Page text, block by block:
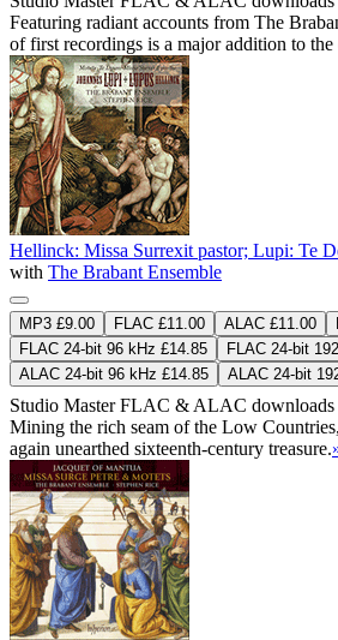
Featuring radiant accounts from The
of first recordings is a major addition to the
Hellinck: Missa Surrexit pastor; Lupi: Te
with The Brabant Ensemble
MP3 £9.00 FLAC £11.00 ALAC £11.00
FLAC 24-bit 96 kHz £14.85
FLAC 24-bit
ALAC 24-bit 96 kHz £14.85
ALAC 24-bit
Studio MasterFLAC & ALAC
Mining the rich seam of the Low
again unearthed sixteenth-century treasure.